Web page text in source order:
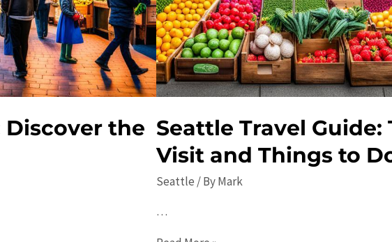
Discover the Seattle Travel Guide:
Visit and Things to
Seattle / ByMark
…